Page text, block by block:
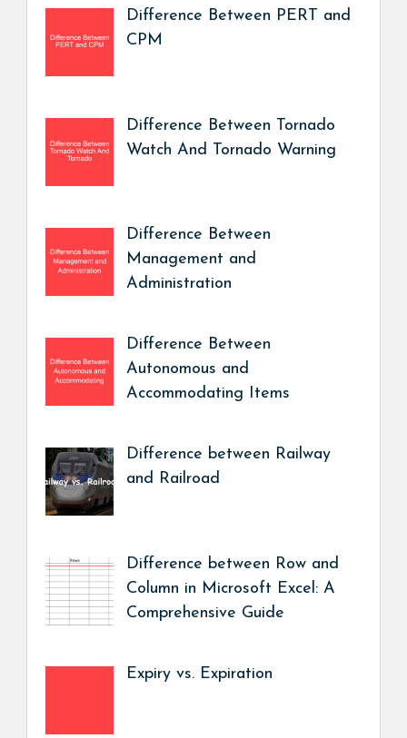
Difference Between PERT and
CPM
Difference Between Tornado
Watch And Tornado Warning
Difference Between
Management and
Administration
Difference Between
Autonomous and
Accommodating Items
Difference between Railway
and Railroad
Difference between Row and
Column in Microsoft Excel: A
Comprehensive Guide
Expiry vs. Expiration